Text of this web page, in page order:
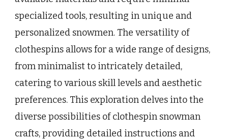
specialized tools, resulting in unique and
personalized snowmen. The versatility of
clothespins allows for a wide range of designs,
from minimalist to intricately detailed,
catering to various skill levels and aesthetic
preferences. This exploration delves into the
diverse possibilities of clothespin snowman
crafts, providing detailed instructions and